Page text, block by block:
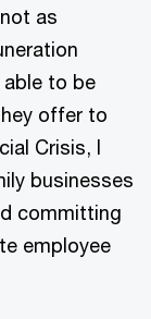
as
able to be
offer to
Crisis, I
businesses
committing
employee